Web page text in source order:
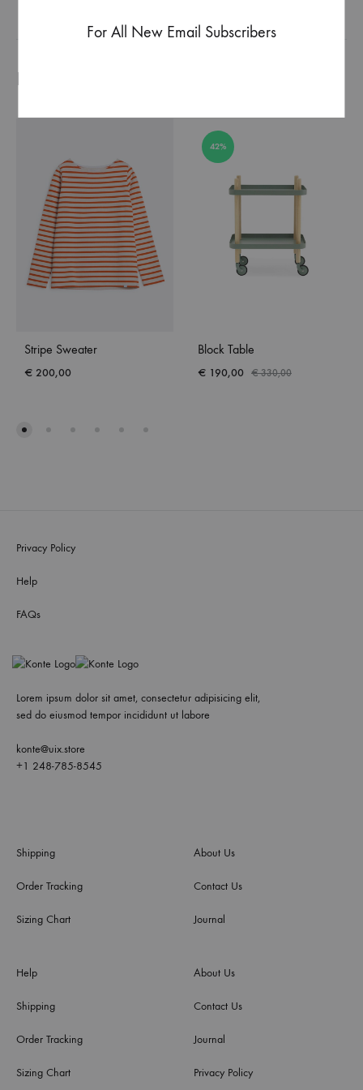
Produits similaires
Stripe Sweater
€ 200,00
42%
Block Table
€ 190,00 €330,00
Privacy Policy
Help
FAQs
Lorem ipsum dolor sit amet, consectetur adipisicing elit,
sed do eiusmod tempor incididunt ut labore
konte@uix.store
+1 248-785-8545
Shipping
Order Tracking
Sizing Chart
Help
Shipping
Order Tracking
Sizing Chart
About Us
Contact Us
Journal
About Us
Contact Us
Journal
Privacy Policy
For All New Email Subscribers